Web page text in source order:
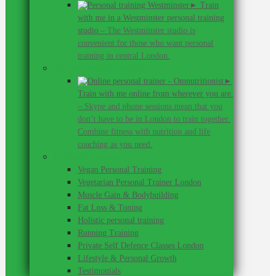
► Train
with me in a Westminster personal training
studio – The Westminster studio is
convenient for those who want personal
training in central London.
►
Train with me online from wherever you are.
– Skype and phone sessions mean that you
don’t have to be in London to train together.
Combine fitness with nutrition and life
coaching as you need.
Vegan Personal Training
Vegetarian Personal Trainer London
Muscle Gain & Bodybuilding
Fat Loss & Toning
Holistic personal training
Running Training
Private Self Defence Classes London
Lifestyle & Personal Growth
Testimonials